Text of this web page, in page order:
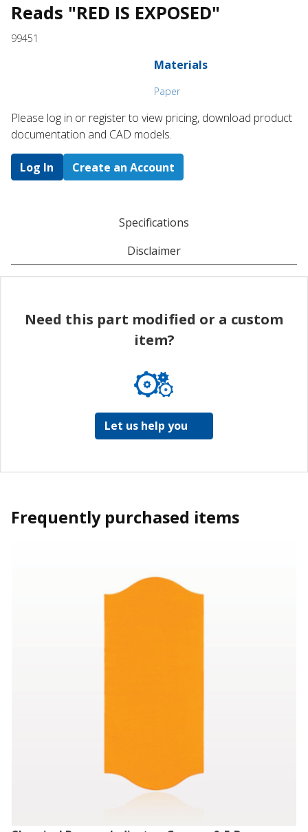
Reads "RED IS EXPOSED"
99451
Materials
Paper
Please log in or register to ​view pricing, download product
documentation and CAD models.
Log In Create an Account
Specifications
Disclaimer
Need this part modified or a custom
item?
Let us help you
Frequently purchased items